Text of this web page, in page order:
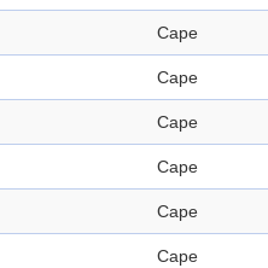
Cape
Cape
Cape
Cape
Cape
Cape